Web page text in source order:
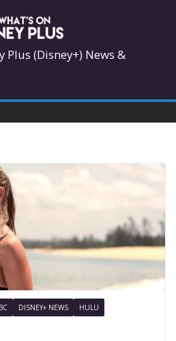
Plus (Disney+) News &
DISNEY+ NEWS
HULU